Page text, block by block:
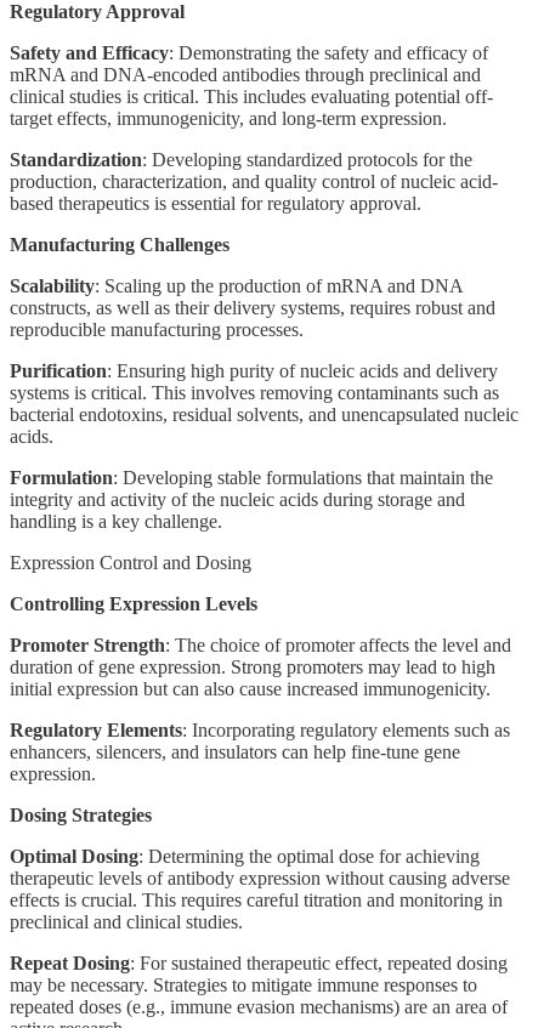
Regulatory Approval
Safety and Efficacy: Demonstrating the safety and efficacy of
mRNA and DNA-encoded antibodies through preclinical and
clinical studies is critical. This includes evaluating potential off-
target effects, immunogenicity, and long-term expression.
Standardization: Developing standardized protocols for the
production, characterization, and quality control of nucleic acid-
based therapeutics is essential for regulatory approval.
Manufacturing Challenges
Scalability: Scaling up the production of mRNA and DNA
constructs, as well as their delivery systems, requires robust and
reproducible manufacturing processes.
Purification: Ensuring high purity of nucleic acids and delivery
systems is critical. This involves removing contaminants such as
bacterial endotoxins, residual solvents, and unencapsulated nucleic
acids.
Formulation: Developing stable formulations that maintain the
integrity and activity of the nucleic acids during storage and
handling is a key challenge.
Expression Control and Dosing
Controlling Expression Levels
Promoter Strength: The choice of promoter affects the level and
duration of gene expression. Strong promoters may lead to high
initial expression but can also cause increased immunogenicity.
Regulatory Elements: Incorporating regulatory elements such as
enhancers, silencers, and insulators can help fine-tune gene
expression.
Dosing Strategies
Optimal Dosing: Determining the optimal dose for achieving
therapeutic levels of antibody expression without causing adverse
effects is crucial. This requires careful titration and monitoring in
preclinical and clinical studies.
Repeat Dosing: For sustained therapeutic effect, repeated dosing
may be necessary. Strategies to mitigate immune responses to
repeated doses (e.g., immune evasion mechanisms) are an area of